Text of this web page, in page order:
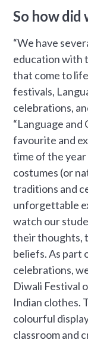
So how did
“We have
education with
that come to
festivals,
celebrations,
“Language
favourite and
time of the year
costumes (or
traditions and
unforgettable
watch our
their thoughts,
beliefs. As part
celebrations,
Diwali Festival
Indian clothes.
colourful
classroom and